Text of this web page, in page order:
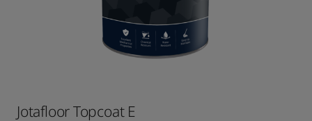
Jotafloor Topcoat E